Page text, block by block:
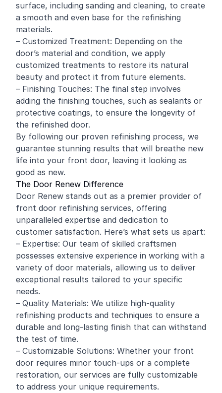
surface, including sanding and cleaning, to create
a smooth and even base for the refinishing
materials.
– Customized Treatment: Depending on the
door’s material and condition, we apply
customized treatments to restore its natural
beauty and protect it from future elements.
– Finishing Touches: The final step involves
adding the finishing touches, such as sealants or
protective coatings, to ensure the longevity of
the refinished door.
By following our proven refinishing process, we
guarantee stunning results that will breathe new
life into your front door, leaving it looking as
good as new.
The Door Renew Difference
Door Renew stands out as a premier provider of
front door refinishing services, offering
unparalleled expertise and dedication to
customer satisfaction. Here’s what sets us apart:
– Expertise: Our team of skilled craftsmen
possesses extensive experience in working with a
variety of door materials, allowing us to deliver
exceptional results tailored to your specific
needs.
– Quality Materials: We utilize high-quality
refinishing products and techniques to ensure a
durable and long-lasting finish that can withstand
the test of time.
– Customizable Solutions: Whether your front
door requires minor touch-ups or a complete
restoration, our services are fully customizable
to address your unique requirements.